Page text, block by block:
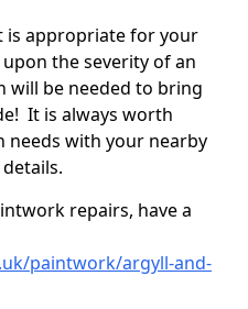
is appropriate for your
the severity of an
will be needed to bring
It is always worth
needs with your nearby
repairs, have a
paintwork/argyll-and-